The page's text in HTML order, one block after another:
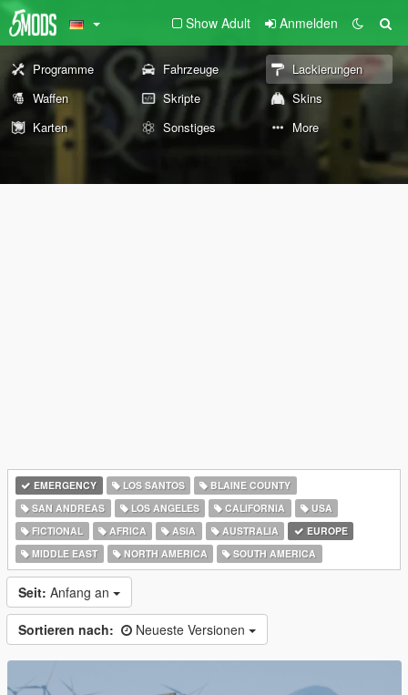
Show Adult Anmelden
Programme Fahrzeuge
Lackierungen
Waffen
Skripte
Skins
Karten
Sonstiges More
EMERGENCY LOS SANTOS
BLAINE COUNTY
SAN ANDREAS
LOS ANGELES CALIFORNIA
USA
FICTIONAL
AFRICA ASIA AUSTRALIA
EUROPE
MIDDLE EAST
NORTH AMERICA SOUTH AMERICA
Seit: Anfang an
Sortieren nach: Neueste Versionen